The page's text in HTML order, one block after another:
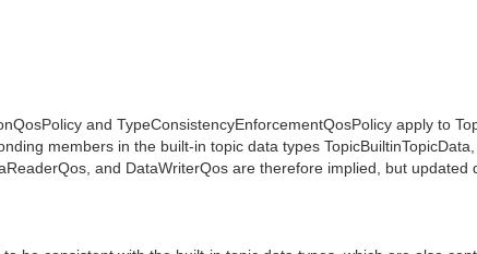
and TypeConsistencyEnforcementQosPolicy apply to
members in the built-in topic data types
and DataWriterQos are therefore implied, but